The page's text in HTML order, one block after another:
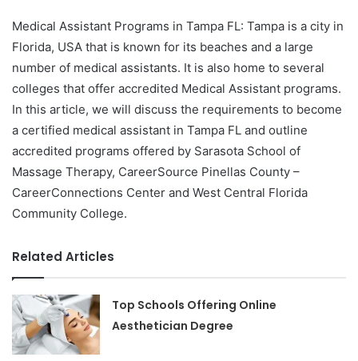
Medical Assistant Programs in Tampa FL: Tampa is a city in
Florida, USA that is known for its beaches and a large
number of medical assistants. It is also home to several
colleges that offer accredited Medical Assistant programs.
In this article, we will discuss the requirements to become
a certified medical assistant in Tampa FL and outline
accredited programs offered by Sarasota School of
Massage Therapy, CareerSource Pinellas County –
CareerConnections Center and West Central Florida
Community College.
Related Articles
Top Schools Offering Online
Aesthetician Degree